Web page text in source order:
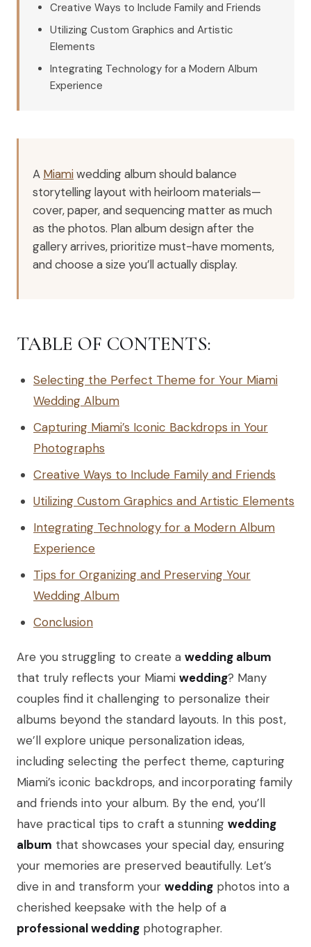
Creative Ways to Include Family and Friends
Utilizing Custom Graphics and Artistic
Elements
Integrating Technology for a Modern Album
Experience
A Miamiwedding album should balance
storytelling layout with heirloom materials—
cover, paper, and sequencing matter as much
as the photos. Plan album design after the
gallery arrives, prioritize must-have moments,
and choose a size you’ll actually display.
TABLE OF CONTENTS:
Selecting the Perfect Theme for Your Miami
Wedding Album
Capturing Miami’s Iconic Backdrops in Your
Photographs
Creative Ways to Include Family and Friends
Utilizing Custom Graphics and Artistic Elements
Integrating Technology for a Modern Album
Experience
Tips for Organizing and Preserving Your
Wedding Album
Conclusion
Are you struggling to create a wedding album
that truly reflects your Miami wedding? Many
couples find it challenging to personalize their
albums beyond the standard layouts. In this post,
we’ll explore unique personalization ideas,
including selecting the perfect theme, capturing
Miami’s iconic backdrops, and incorporating family
and friends into your album. By the end, you’ll
have practical tips to craft a stunning wedding
album that showcases your special day, ensuring
your memories are preserved beautifully. Let’s
dive in and transform your wedding photos into a
cherished keepsake with the help of a
professional wedding photographer.